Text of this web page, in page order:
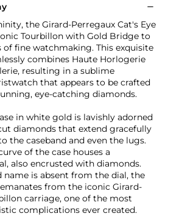
the Girard-Perregaux Cat's Eye
Tourbillon with Gold Bridge to
of fine watchmaking. This exquisite
combines Haute Horlogerie
resulting in a sublime
that appears to be crafted
eye-catching diamonds.
in white gold is lavishly adorned
diamonds that extend gracefully
the caseband and even the lugs.
of the case houses a
also encrusted with diamonds.
name is absent from the dial, the
from the iconic Girard-
carriage, one of the most
complications ever created.